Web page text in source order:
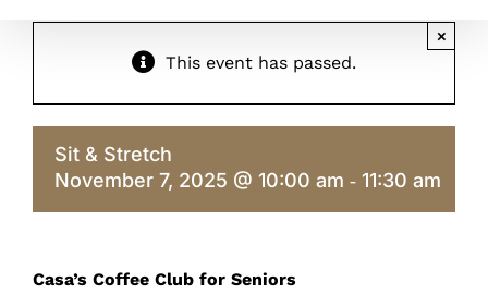
This event has passed.
×
Sit & Stretch
November 7, 2025 @ 10:00 am - 11:30 am
Casa’s Coffee Club for Seniors